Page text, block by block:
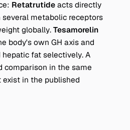
Retatrutideacts directly
metabolic receptors
globally.Tesamorelin
body's own GH axis and
hepatic fatselectively. A
in the same
in the published